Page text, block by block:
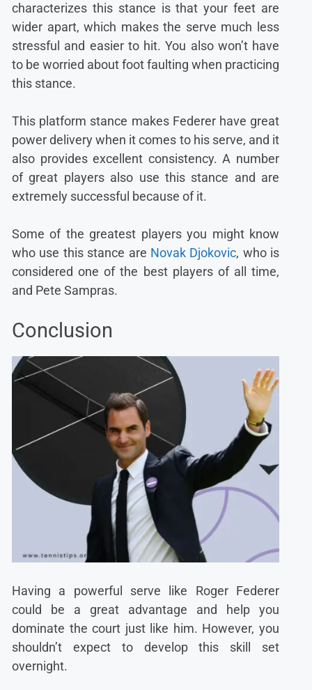
characterizes this stance is that your feet are
wider apart, which makes the serve much less
stressful and easier to hit. You also won’t have
to be worried about foot faulting when practicing
this stance.
This platform stance makes Federer have great
power delivery when it comes to his serve, and it
also provides excellent consistency. A number
of great players also use this stance and are
extremely successful because of it.
Some of the greatest players you might know
who use this stance are Novak Djokovic, who is
considered one of the best players of all time,
and Pete Sampras.
Conclusion
Having a powerful serve like Roger Federer
could be a great advantage and help you
dominate the court just like him. However, you
shouldn’t expect to develop this skill set
overnight.